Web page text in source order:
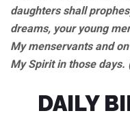
daughters shall
dreams, your young
My menservants and
My Spirit in those
DAILY